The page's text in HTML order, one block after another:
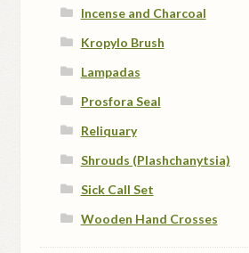
Incense and Charcoal
Kropylo Brush
Lampadas
Prosfora Seal
Reliquary
Shrouds (Plashchanytsia)
Sick Call Set
Wooden Hand Crosses